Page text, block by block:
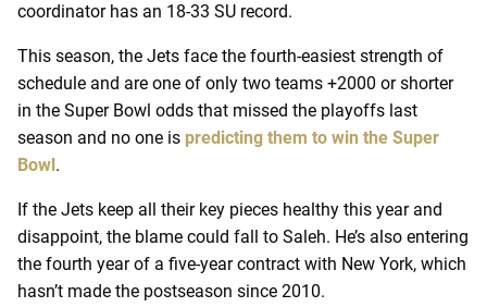
coordinator has an 18-33 SU record.
This season, the Jets face the fourth-easiest strength of
schedule and are one of only two teams +2000 or shorter
in the Super Bowl odds that missed the playoffs last
season and no one is predicting them to win the Super
Bowl .
If the Jets keep all their key pieces healthy this year and
disappoint, the blame could fall to Saleh. He’s also entering
the fourth year of a five-year contract with New York, which
hasn’t made the postseason since 2010.